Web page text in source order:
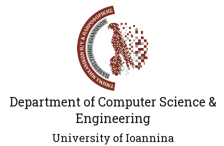
Department of Computer Science &
Engineering
University of Ioannina